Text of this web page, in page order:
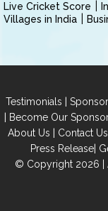
Live Cricket Score
Villages in India
Testimonials |
| Become Our
About Us | Contact Us
Press Release|
© Copyright 2026 |